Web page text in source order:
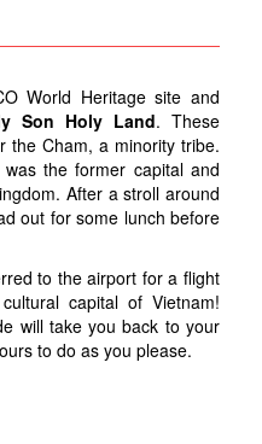
World Heritage site and
Son Holy Land. These
the Cham, a minority tribe.
the former capital and
After a stroll around
out for some lunch before
to the airport for a flight
capital of Vietnam!
will take you back to your
to do as you please.